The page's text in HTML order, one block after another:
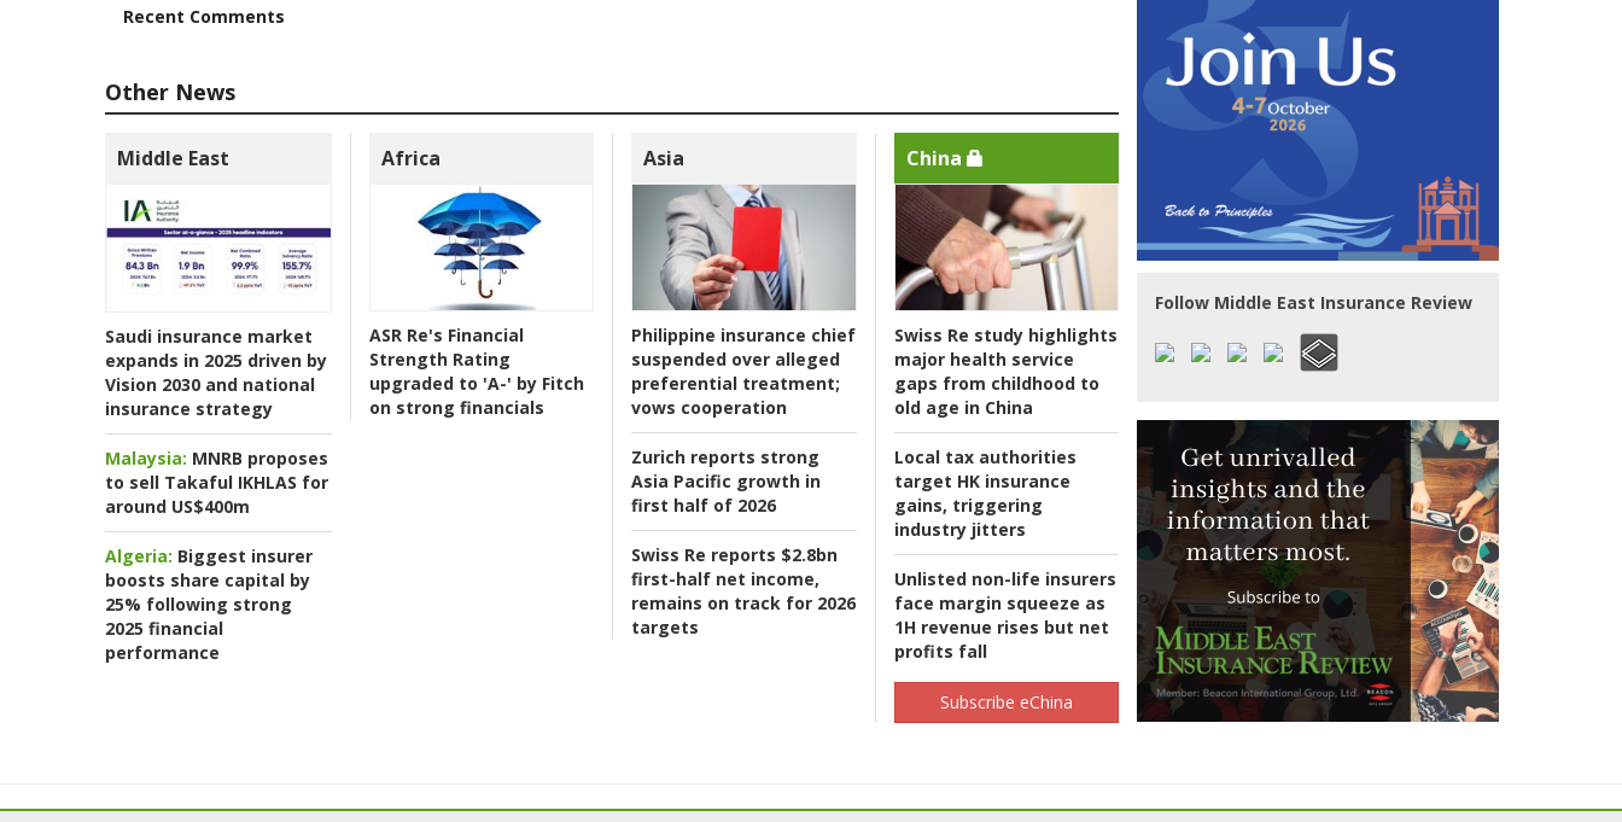
Recent Comments
Other News
Middle East
Saudi insurance market
expands in 2025 driven by
Vision 2030 and national
insurance strategy
Malaysia: MNRB proposes
to sell Takaful IKHLAS for
around US$400m
Algeria: Biggest insurer
boosts share capital by
25% following strong
2025 financial
performance
Africa
ASR Re's Financial
Strength Rating
upgraded to 'A-' by Fitch
on strong financials
Asia
Philippine insurance chief
suspended over alleged
preferential treatment;
vows cooperation
Zurich reports strong
Asia Pacific growth in
first half of 2026
Swiss Re reports $2.8bn
first-half net income,
remains on track for 2026
targets
China
Swiss Re study highlights
major health service
gaps from childhood to
old age in China
Local tax authorities
target HK insurance
gains, triggering
industry jitters
Unlisted non-life insurers
face margin squeeze as
1H revenue rises but net
profits fall
Subscribe eChina
Follow Middle East Insurance Review